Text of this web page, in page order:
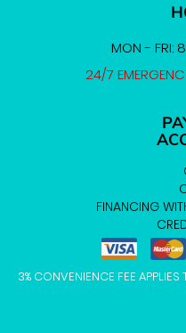
MON - FRI:
24/7
FINANCING
3% CONVENIENCE FEE